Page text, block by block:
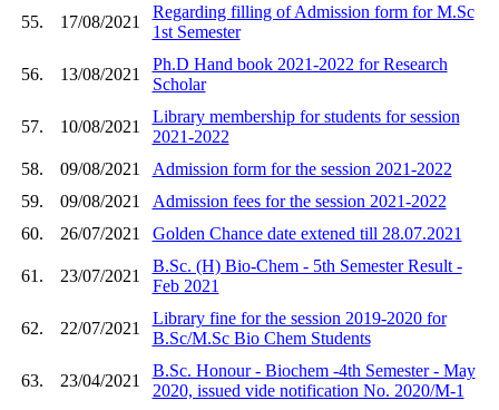
55. 17/08/2021
Regarding filling of Admission form for M.Sc
1st Semester
56. 13/08/2021
Ph.D Hand book 2021-2022 for Research
Scholar
57. 10/08/2021
Library membership for students for session
2021-2022
58.
09/08/2021
Admission form for the session 2021-2022
59.
09/08/2021
Admission fees for the session 2021-2022
60.
26/07/2021 Golden Chance date extened till 28.07.2021
61. 23/07/2021
B.Sc. (H) Bio-Chem - 5th Semester Result -
Feb 2021
62. 22/07/2021
Library fine for the session 2019-2020 for
B.Sc/M.Sc Bio Chem Students
63. 23/04/2021
B.Sc. Honour - Biochem -4th Semester - May
2020, issued vide notification No. 2020/M-1